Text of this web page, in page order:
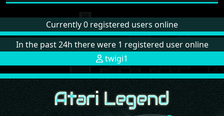
Currently 0 registered users online
In the past 24h there were 1 registered user online
twigi1